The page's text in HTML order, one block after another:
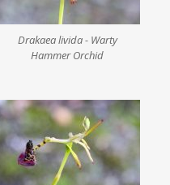
Drakaea livida - Warty
Hammer Orchid